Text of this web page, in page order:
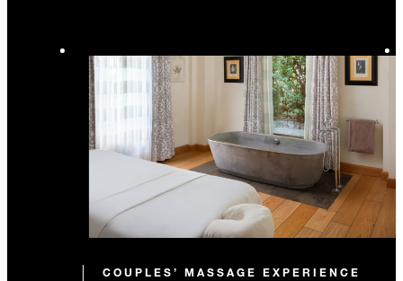
COUPLES’ MASSAGE EXPERIENCE